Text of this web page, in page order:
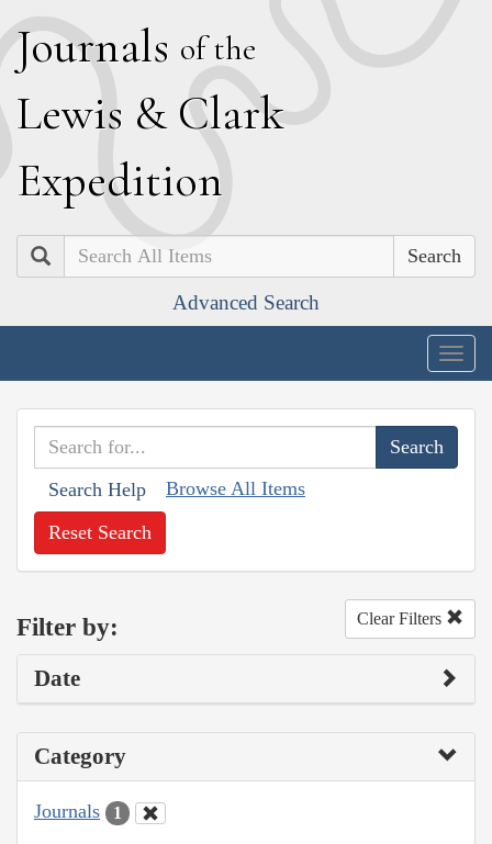
Journals of the
Lewis & Clark
Expedition
Search
Advanced Search
Search Help Browse All Items
Reset Search
Filter by: Clear Filters
Date
Category
Journals 1